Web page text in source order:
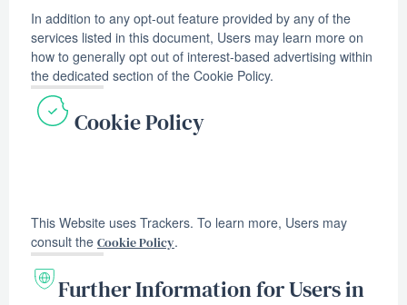
In addition to any opt-out feature provided by any of the
services listed in this document, Users may learn more on
how to generally opt out of interest-based advertising within
the dedicated section of the Cookie Policy.
Cookie Policy
This Website uses Trackers. To learn more, Users may
consult the Cookie Policy.
Further Information for Users in